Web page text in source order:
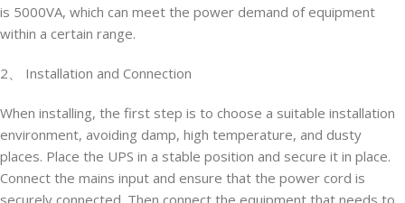
is 5000VA, which can meet the power demand of equipment
within a certain range.
2、 Installation and Connection
When installing, the first step is to choose a suitable installation
environment, avoiding damp, high temperature, and dusty
places. Place the UPS in a stable position and secure it in place.
Connect the mains input and ensure that the power cord is
securely connected. Then connect the equipment that needs to